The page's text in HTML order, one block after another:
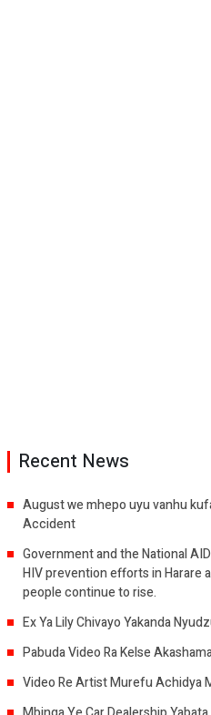
Recent News
August we mhepo uyu vanhu
Accident
Government and the National
HIV prevention efforts in Harare
people continue to rise.
Ex Ya Lily Chivayo Yakanda
Pabuda Video Ra Kelse
Video Re Artist Murefu Achidya